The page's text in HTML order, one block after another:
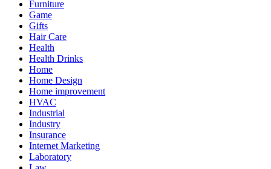
Furniture
Game
Gifts
Hair Care
Health
Health Drinks
Home
Home Design
Home improvement
HVAC
Industrial
Industry
Insurance
Internet Marketing
Laboratory